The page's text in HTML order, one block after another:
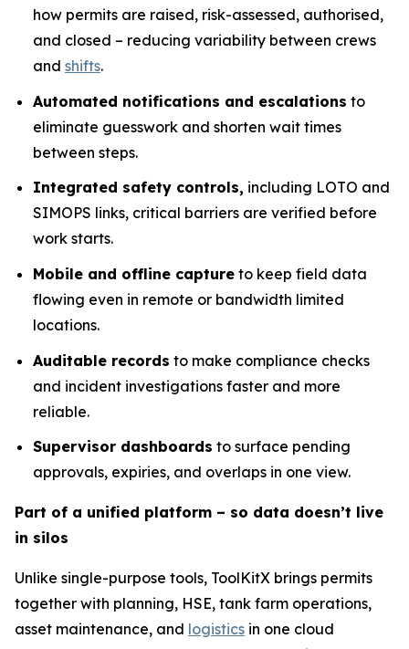
how permits are raised, risk-assessed, authorised,
and closed – reducing variability between crews
and shifts.
Automated notifications and escalations to
eliminate guesswork and shorten wait times
between steps.
Integrated safety controls, including LOTO and
SIMOPS links, critical barriers are verified before
work starts.
Mobile and offline capture to keep field data
flowing even in remote or bandwidth limited
locations.
Auditable records to make compliance checks
and incident investigations faster and more
reliable.
Supervisor dashboards to surface pending
approvals, expiries, and overlaps in one view.
Part of a unified platform – so data doesn’t live
in silos
Unlike single-purpose tools, ToolKitX brings permits
together with planning, HSE, tank farm operations,
asset maintenance, and logistics in one cloud